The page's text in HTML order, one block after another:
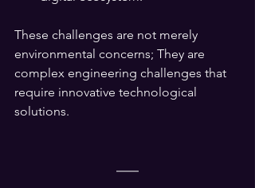
These challenges are not merely
environmental concerns; They are
complex engineering challenges that
require innovative technological
solutions.